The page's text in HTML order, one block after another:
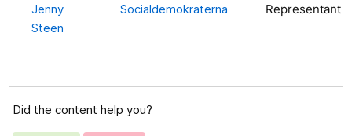
Jenny
Steen
Socialdemokraterna Representant
Did the content help you?